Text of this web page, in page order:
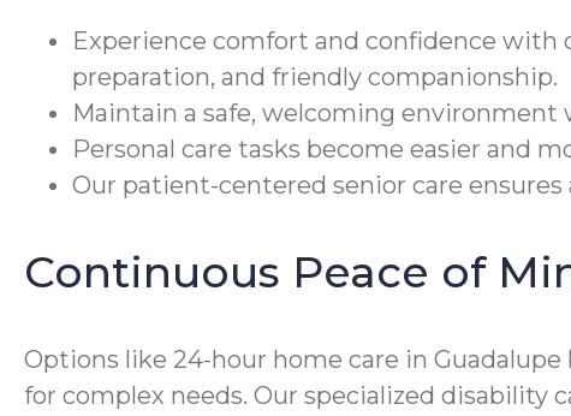
Experience comfort and confidence with
preparation, and friendly companionship.
Maintain a safe, welcoming
Personal care tasks become easier and
Our patient-centered senior care
Continuous Peace of
Options like 24-hour home care in
for complex needs. Our specialized